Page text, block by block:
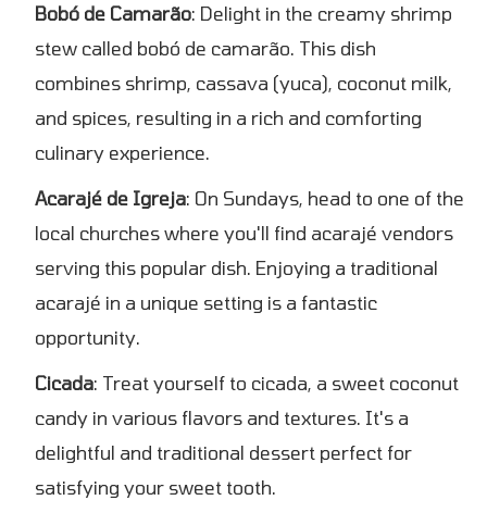
Bobó de Camarão: Delight in the creamy shrimp
stew called bobó de camarão. This dish
combines shrimp, cassava (yuca), coconut milk,
and spices, resulting in a rich and comforting
culinary experience.
Acarajé de Igreja: On Sundays, head to one of the
local churches where you'll find acarajé vendors
serving this popular dish. Enjoying a traditional
acarajé in a unique setting is a fantastic
opportunity.
Cicada: Treat yourself to cicada, a sweet coconut
candy in various flavors and textures. It's a
delightful and traditional dessert perfect for
satisfying your sweet tooth.